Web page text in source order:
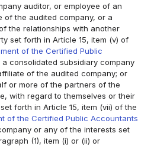
auditor, or employee of an
of the audited company, or a
the relationships with another
set forth in Article 15, item (v) of
of the Certified Public
consolidated subsidiary company
of the audited company; or
or more of the partners of the
with regard to themselves or their
forth in Article 15, item (vii) of the
of the Certified Public Accountants
or any of the interests set
(1), item (i) or (ii) or